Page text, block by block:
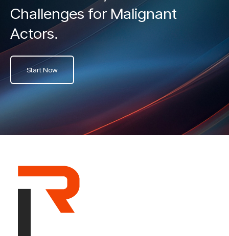
Challenges for Malignant
Actors.
Start Now